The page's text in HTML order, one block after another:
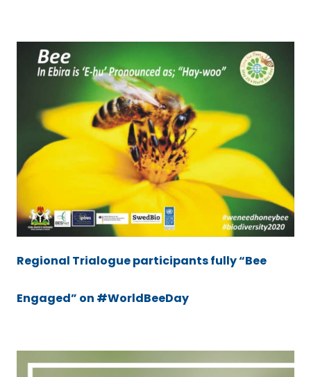
Regional Trialogue participants fully “Bee
Engaged” on #WorldBeeDay